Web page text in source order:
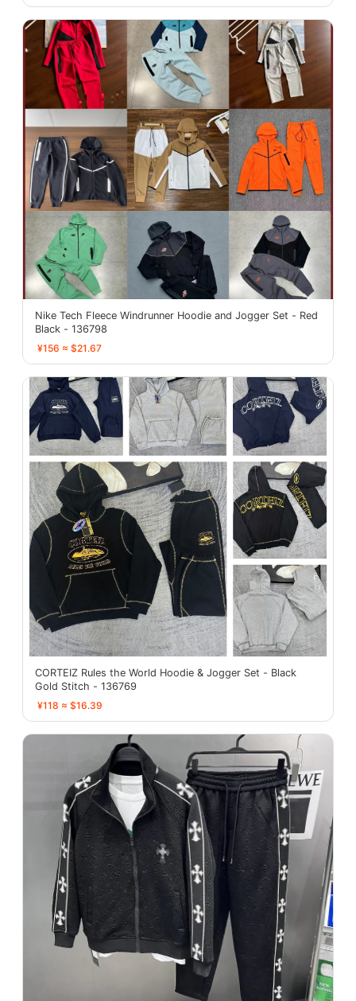
Nike Tech Fleece Windrunner Hoodie and Jogger Set - Red
Black - 136798
¥156 ≈ $21.67
CORTEIZ Rules the World Hoodie & Jogger Set - Black
Gold Stitch - 136769
¥118 ≈ $16.39